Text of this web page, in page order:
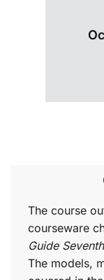
The course
courseware
Guide
The models,